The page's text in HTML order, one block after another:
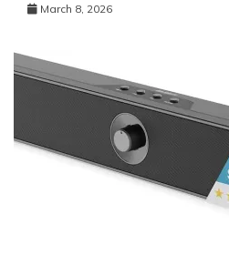
March 8, 2026